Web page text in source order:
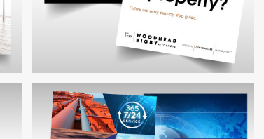
WOODHEAD BIGBY CONVEYANCING
BROCHURES